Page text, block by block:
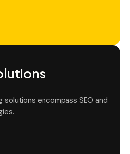
solutions encompass SEO and